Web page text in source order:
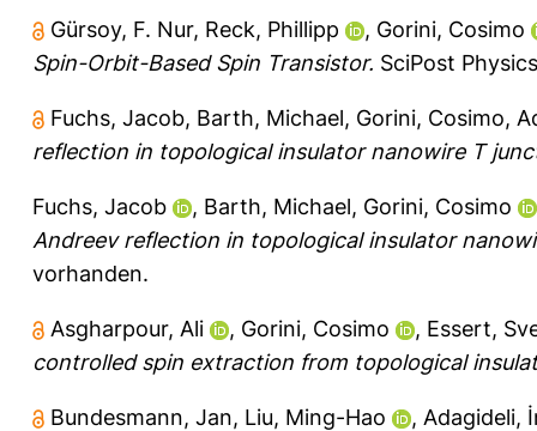
Gürsoy, F. Nur, Reck, Phillipp , Gorini, Cosimo
Spin-Orbit-Based Spin Transistor. SciPost
Fuchs, Jacob, Barth, Michael, Gorini, Cosimo,
reflection in topological insulator nanowire T
Fuchs, Jacob , Barth, Michael, Gorini, Cosimo
Andreev reflection in topological insulator
vorhanden.
Asgharpour, Ali , Gorini, Cosimo , Essert,
controlled spin extraction from topological
Bundesmann, Jan, Liu, Ming-Hao , Adagideli,